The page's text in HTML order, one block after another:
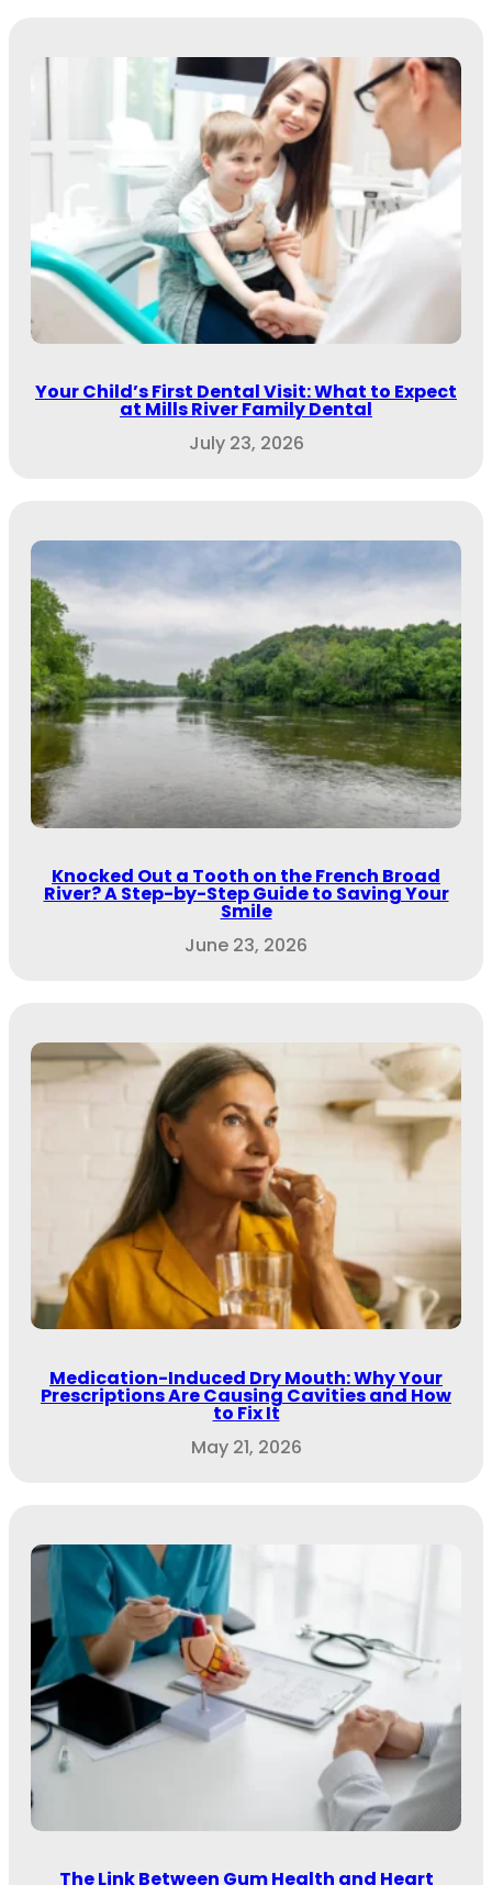
Your Child’s First Dental Visit: What to Expect
at Mills River Family Dental
July 23, 2026
Knocked Out a Tooth on the French Broad
River? A Step-by-Step Guide to Saving Your
Smile
June 23, 2026
Medication-Induced Dry Mouth: Why Your
Prescriptions Are Causing Cavities and How
to Fix It
May 21, 2026
The Link Between Gum Health and Heart